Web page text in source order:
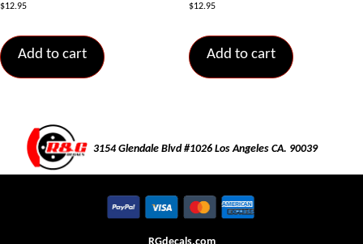
$12.95
Add to cart
$12.95
Add to cart
3154 Glendale Blvd #1026 Los Angeles CA. 90039